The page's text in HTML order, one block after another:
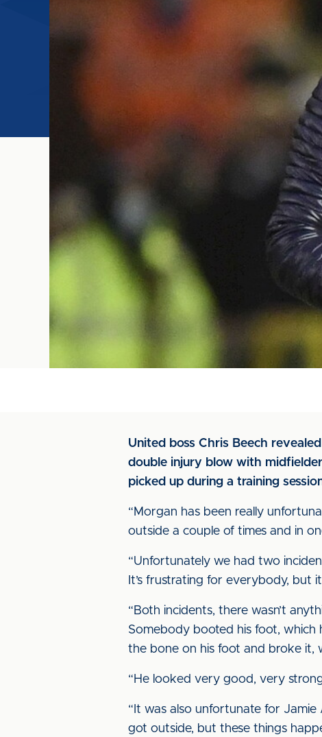
United boss Chris Beech
double injury blow with
picked up during a training
“Morgan has been really
outside a couple of times and in
“Unfortunately we had two
It’s frustrating for everybody, but
“Both incidents, there wasn’t
Somebody booted his foot,
the bone on his foot and broke it,
“He looked very good, very
“It was also unfortunate for Jamie
got outside, but these things